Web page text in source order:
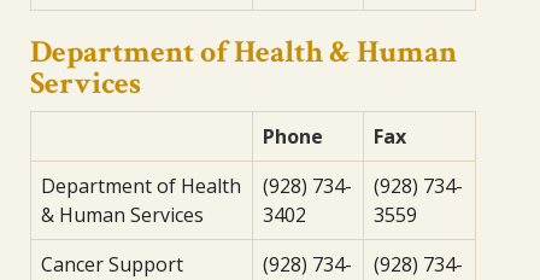
Department of Health & Human
Services
Phone
Fax
Department of Health
& Human Services
(928) 734-
3402
(928) 734-
3559
Cancer Support
(928) 734-
(928) 734-